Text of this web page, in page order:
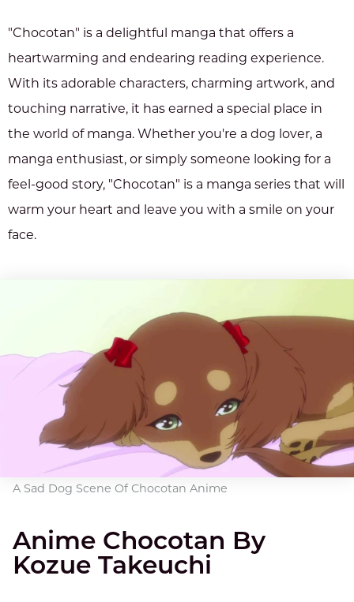
"Chocotan" is a delightful manga that offers a
heartwarming and endearing reading experience.
With its adorable characters, charming artwork, and
touching narrative, it has earned a special place in
the world of manga. Whether you're a dog lover, a
manga enthusiast, or simply someone looking for a
feel-good story, "Chocotan" is a manga series that will
warm your heart and leave you with a smile on your
face.
A Sad Dog Scene Of Chocotan Anime
Anime Chocotan By
Kozue Takeuchi